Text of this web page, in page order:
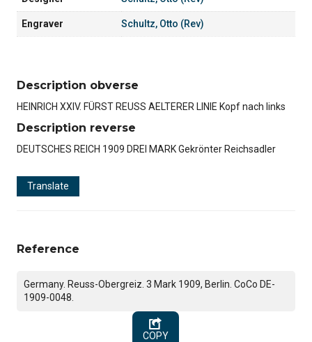
Engraver Schultz, Otto (Rev)
Description obverse
HEINRICH XXIV. FÜRST REUSS AELTERER LINIE Kopf nach links
Description reverse
DEUTSCHES REICH 1909 DREI MARK Gekrönter Reichsadler
Translate
Reference
Germany. Reuss-Obergreiz. 3 Mark 1909, Berlin. CoCo DE-
1909-0048.
COPY